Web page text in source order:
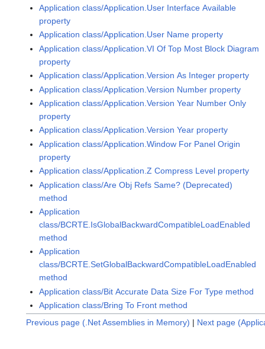
Application class/Application.User Interface Available
property
Application class/Application.User Name property
Application class/Application.VI Of Top Most Block Diagram
property
Application class/Application.Version As Integer property
Application class/Application.Version Number property
Application class/Application.Version Year Number Only
property
Application class/Application.Version Year property
Application class/Application.Window For Panel Origin
property
Application class/Application.Z Compress Level property
Application class/Are Obj Refs Same? (Deprecated)
method
Application
class/BCRTE.IsGlobalBackwardCompatibleLoadEnabled
method
Application
class/BCRTE.SetGlobalBackwardCompatibleLoadEnabled
method
Application class/Bit Accurate Data Size For Type method
Application class/Bring To Front method
Previous page (.Net Assemblies in Memory) | Next page